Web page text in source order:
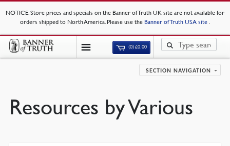
NOTICE: Store prices and specials on the Banner of Truth UK site are not available for
orders shipped to North America. Please use the Banner of Truth USA site .
(0)£0.00
SECTION NAVIGATION
Resources by Various